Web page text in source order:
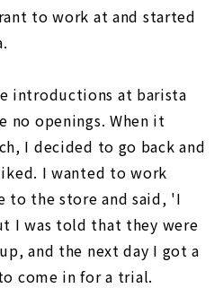
to work at and started
introductions at barista
no openings. When it
I decided to go back and
I wanted to work
to the store and said, 'I
I was told that they were
and the next day I got a
come in for a trial.